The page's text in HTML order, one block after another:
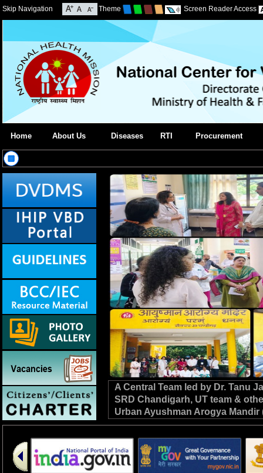
Skip Navigation Theme Screen Reader Access
Home About Us Diseases RTI Procurement
A Central Team led by Dr. Tanu
SRD Chandigarh, UT team &
Urban Ayushman Arogya Mandir
review VBD preparedness,
the NHM. #DrivenToEndMalaria